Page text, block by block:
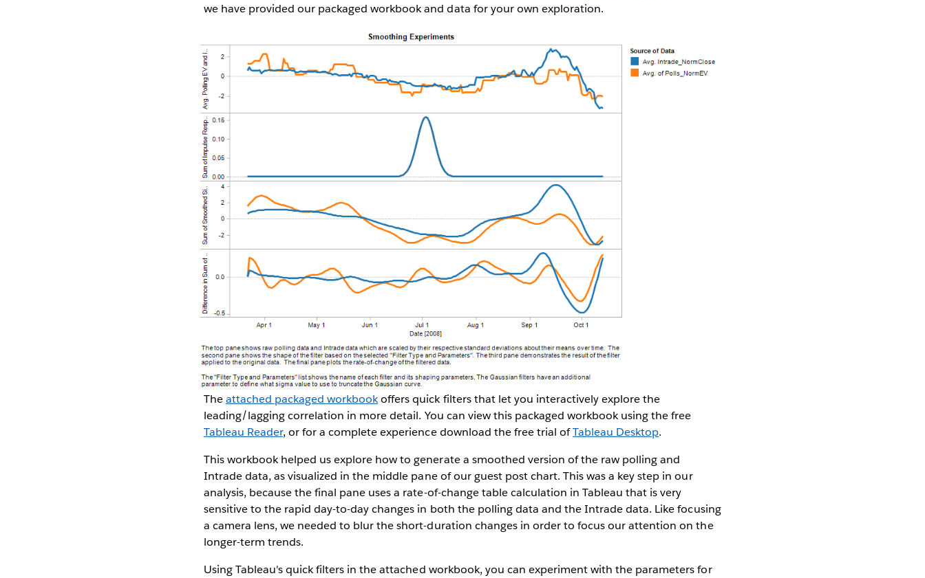
we have provided our packaged workbook and data for your own exploration.
Theattached packaged workbookoffers quick filters that let you interactively explore the
leading/lagging correlation in more detail. You can view this packaged workbook using the free
Tableau Reader, or for a complete experience download the free trial ofTableau Desktop.
This workbook helped us explore how to generate a smoothed version of the raw polling and
Intrade data, as visualized in the middle pane of our guest post chart. This was a key step in our
analysis, because the final pane uses a rate-of-change table calculation in Tableau that is very
sensitive to the rapid day-to-day changes in both the polling data and the Intrade data. Like focusing
a camera lens, we needed to blur the short-duration changes in order to focus our attention on the
longer-term trends.
Using Tableau's quick filters in the attached workbook, you can experiment with the parameters for